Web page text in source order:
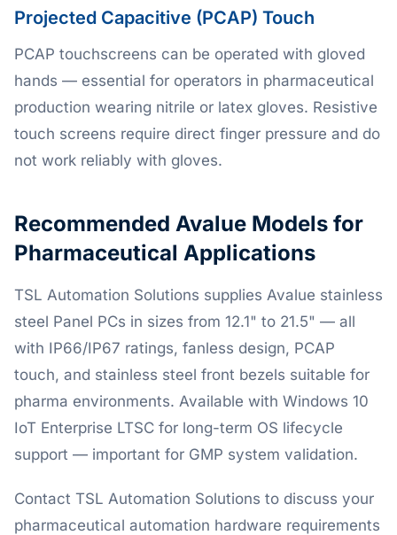
Projected Capacitive (PCAP) Touch
PCAP touchscreens can be operated with gloved
hands — essential for operators in pharmaceutical
production wearing nitrile or latex gloves. Resistive
touch screens require direct finger pressure and do
not work reliably with gloves.
Recommended Avalue Models for
Pharmaceutical Applications
TSL Automation Solutions supplies Avalue stainless
steel Panel PCs in sizes from 12.1" to 21.5" — all
with IP66/IP67 ratings, fanless design, PCAP
touch, and stainless steel front bezels suitable for
pharma environments. Available with Windows 10
IoT Enterprise LTSC for long-term OS lifecycle
support — important for GMP system validation.
Contact TSL Automation Solutions to discuss your
pharmaceutical automation hardware requirements